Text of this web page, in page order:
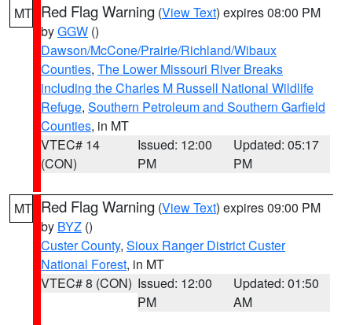
MT Red Flag Warning (View Text) expires 08:00 PM
byGGW ()
Dawson/McCone/Prairie/Richland/Wibaux
Counties, The Lower Missouri River Breaks
including the Charles M Russell National Wildlife
Refuge, Southern Petroleum and Southern Garfield
Counties, in MT
VTEC# 14
(CON)
Issued: 12:00
PM
Updated: 05:17
PM
MT Red Flag Warning (View Text) expires 09:00 PM
by BYZ ()
Custer County, Sioux Ranger District Custer
National Forest, in MT
VTEC# 8 (CON) Issued: 12:00
PM
Updated: 01:50
AM